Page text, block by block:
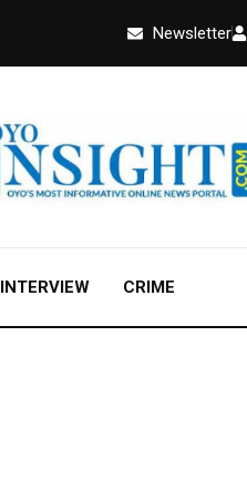
Newsletter
INTERVIEW CRIME